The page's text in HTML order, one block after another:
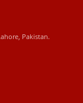
Pakistan.